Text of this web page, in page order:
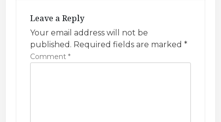
Leave a Reply
Your email address will not be
published. Required fields are marked *
Comment *